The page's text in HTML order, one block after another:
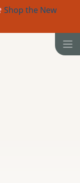
Shop the New